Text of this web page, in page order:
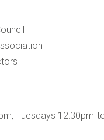
Tuesdays 12:30pm